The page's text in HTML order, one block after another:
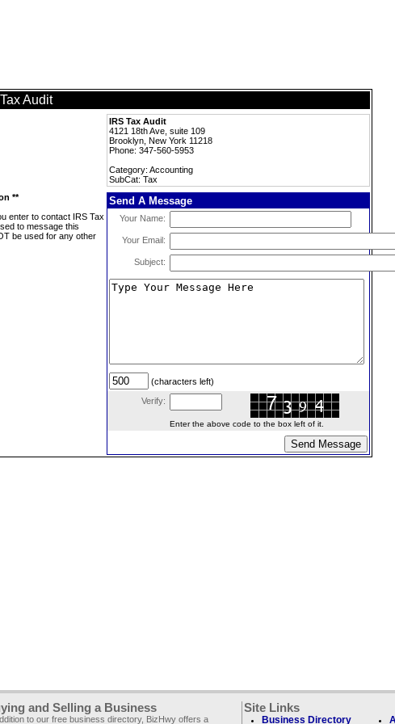
Tax Audit
IRS Tax Audit
4121 18th Ave, suite 109
Brooklyn, New York 11218
Phone: 347-560-5953
Category: Accounting
SubCat: Tax
**
enter to contact IRS Tax
to message this
be used for any other
Send A Message
Your Name:
Your Email:
Subject:
(characters left)
Verify:
Enter the above code to the box left of it.
and Selling a Business
to our free business directory, BizHwy offers a
Site Links
Business Directory